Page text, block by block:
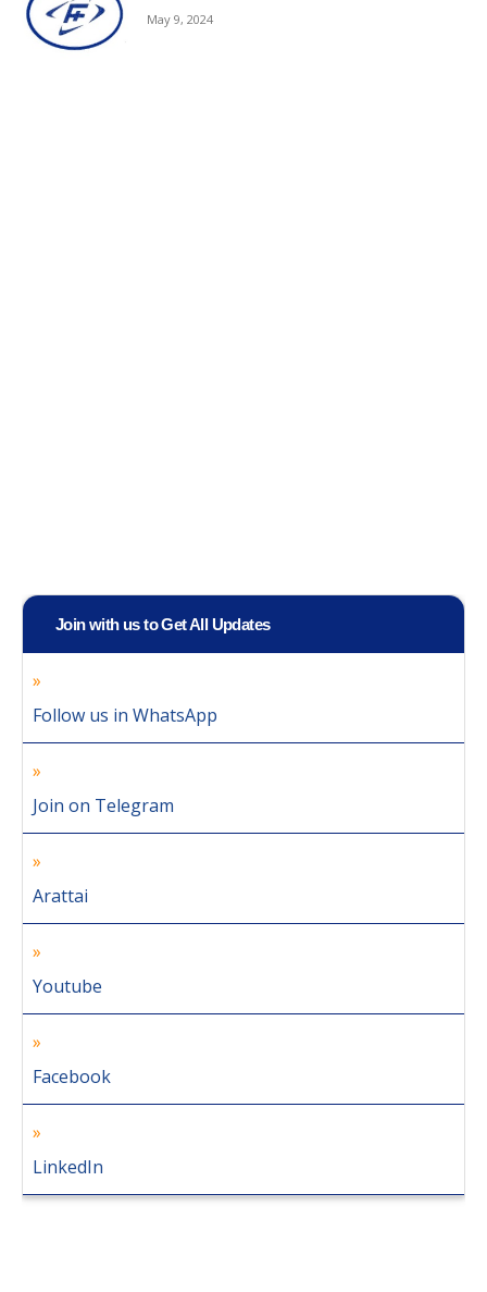
May 9, 2024
Join with us to Get All Updates
Follow us in WhatsApp
Join on Telegram
Arattai
Youtube
Facebook
LinkedIn